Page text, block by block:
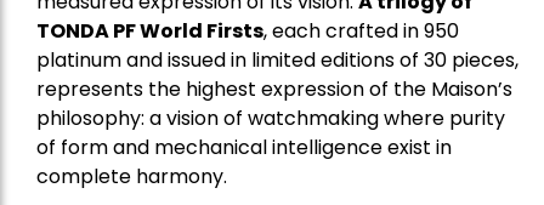
TONDA PF World Firsts, each crafted in 950
platinum and issued in limited editions of 30 pieces,
represents the highest expression of the Maison’s
philosophy: a vision of watchmaking where purity
of form and mechanical intelligence exist in
complete harmony.